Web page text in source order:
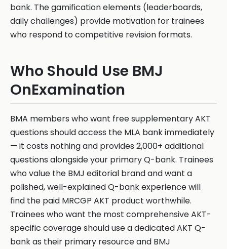
bank. The gamification elements (leaderboards,
daily challenges) provide motivation for trainees
who respond to competitive revision formats.
Who Should Use BMJ
OnExamination
BMA members who want free supplementary AKT
questions should access the MLA bank immediately
— it costs nothing and provides 2,000+ additional
questions alongside your primary Q-bank. Trainees
who value the BMJ editorial brand and want a
polished, well-explained Q-bank experience will
find the paid MRCGP AKT product worthwhile.
Trainees who want the most comprehensive AKT-
specific coverage should use a dedicated AKT Q-
bank as their primary resource and BMJ